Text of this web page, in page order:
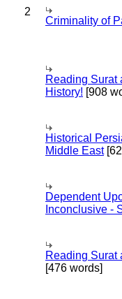
2
Criminality of
Reading Surat
History! [908
Historical
Middle East[62
Dependent
Inconclusive -
Reading Surat
[476 words]